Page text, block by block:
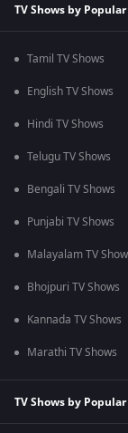
TV Shows by
Tamil TV Shows
English TV Shows
Hindi TV Shows
Telugu TV Shows
Bengali TV Shows
Punjabi TV Shows
Malayalam TV
Bhojpuri TV Shows
Kannada TV Shows
Marathi TV Shows
TV Shows by